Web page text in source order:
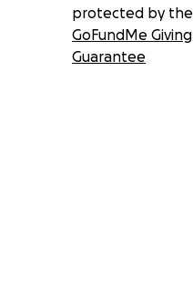
protected by the
GoFundMe Giving
Guarantee